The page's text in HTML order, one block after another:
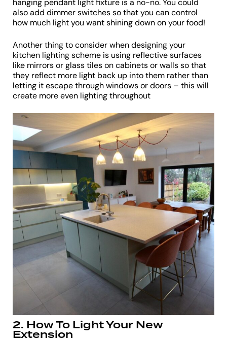
hanging pendant light fixture is a no-no. You could
also add dimmer switches so that you can control
how much light you want shining down on your food!
Another thing to consider when designing your
kitchen lighting scheme is using reflective surfaces
like mirrors or glass tiles on cabinets or walls so that
they reflect more light back up into them rather than
letting it escape through windows or doors – this will
create more even lighting throughout
2. How To Light Your New
Extension